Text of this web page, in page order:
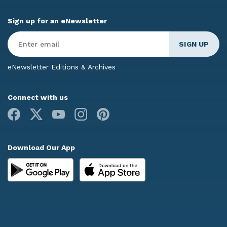
Sign up for an eNewsletter
Enter
Email*
eNewsletter Editions & Archives
Connect with us
Facebook
Youtube Instagram
Download Our App